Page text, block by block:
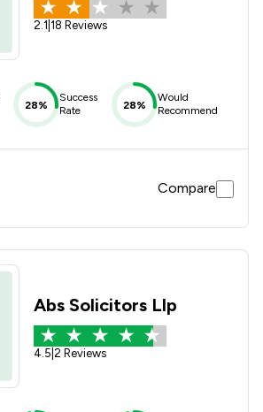
2.1 18 Reviews
28%
Success
Rate
28%
Would
Recommend
Compare
Abs Solicitors Llp
4.5 2 Reviews